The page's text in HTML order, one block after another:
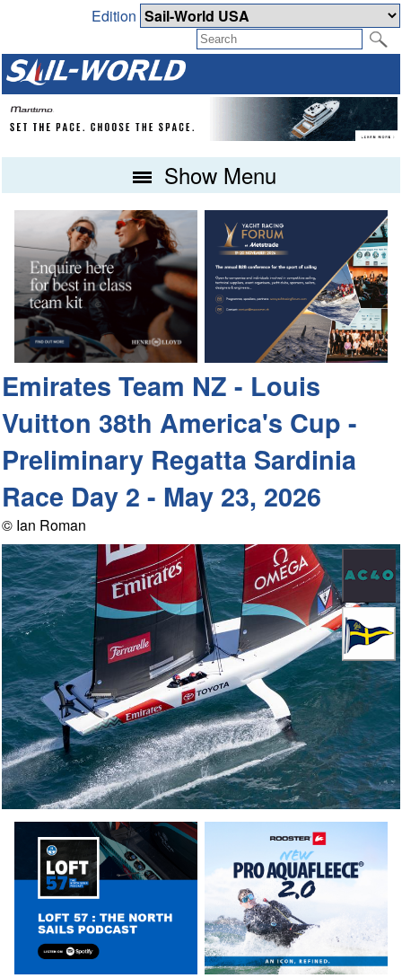
Edition
Show Menu
Emirates Team NZ - Louis
Vuitton 38th America's Cup -
Preliminary Regatta Sardinia
Race Day 2 - May 23, 2026
© Ian Roman